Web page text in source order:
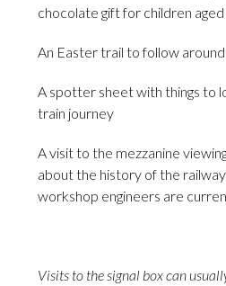
chocolate gift for children
An Easter trail to follow
A spotter sheet with things to
train journey
A visit to the mezzanine
about the history of the
workshop engineers are
Visits to the signal box can